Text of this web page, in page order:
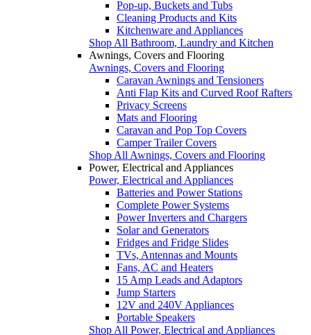
Pop-up, Buckets and Tubs
Cleaning Products and Kits
Kitchenware and Appliances
Shop All Bathroom, Laundry and Kitchen
Awnings, Covers and Flooring
Awnings, Covers and Flooring
Caravan Awnings and Tensioners
Anti Flap Kits and Curved Roof Rafters
Privacy Screens
Mats and Flooring
Caravan and Pop Top Covers
Camper Trailer Covers
Shop All Awnings, Covers and Flooring
Power, Electrical and Appliances
Power, Electrical and Appliances
Batteries and Power Stations
Complete Power Systems
Power Inverters and Chargers
Solar and Generators
Fridges and Fridge Slides
TVs, Antennas and Mounts
Fans, AC and Heaters
15 Amp Leads and Adaptors
Jump Starters
12V and 240V Appliances
Portable Speakers
Shop All Power, Electrical and Appliances